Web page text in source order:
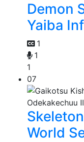
Demon
Yaiba
1
1
1
07
World